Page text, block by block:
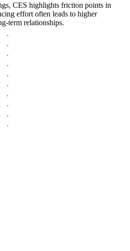
CES highlights friction points in
effort often leads to higher
term relationships.